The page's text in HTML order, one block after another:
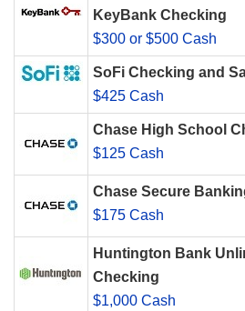
KeyBank Checking
$300 or $500 Cash
SoFi Checking and
$425 Cash
Chase High School
$125 Cash
Chase Secure
$175 Cash
Huntington Bank
Checking
$1,000 Cash